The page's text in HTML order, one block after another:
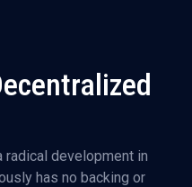
radical development in
has no backing or